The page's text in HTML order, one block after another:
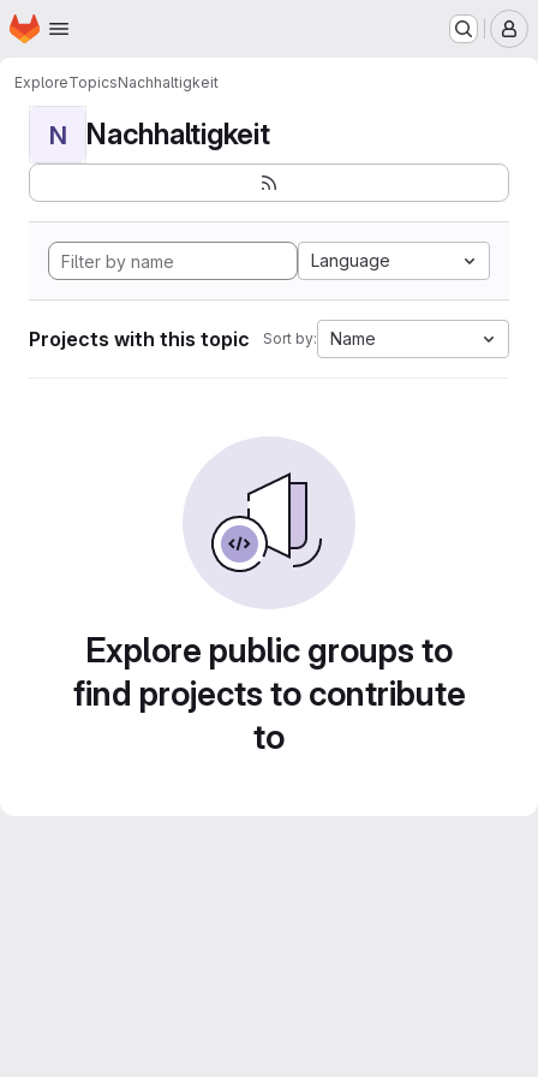
Skip to main content
Homepage
ExploreTopicsNachhaltigkeit
N Nachhaltigkeit
Language
Projects with this topic Sort by: Name
Explore public groups to
find projects to contribute
to